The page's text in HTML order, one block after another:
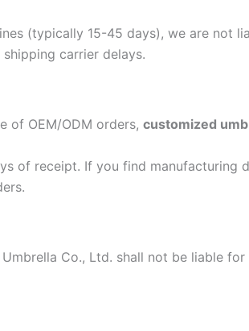
(typically 15-45 days), we are not
carrier delays.
of OEM/ODM orders, customized
of receipt. If you find
Co., Ltd. shall not be liable